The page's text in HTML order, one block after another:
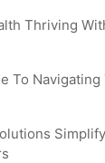
Thriving
To Navigating